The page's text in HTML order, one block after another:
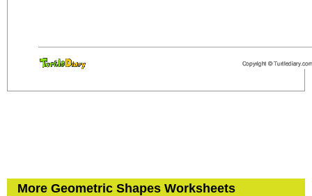
More Geometric Shapes Worksheets